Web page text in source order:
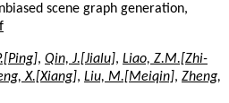
scene graph generation,
, Qin, J.[Jialu], Liao, Z.M.[Zhi-
X.[Xiang], Liu, M.[Meiqin], Zheng,